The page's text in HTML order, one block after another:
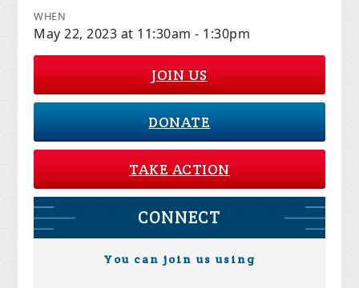
WHEN
May 22, 2023 at 11:30am - 1:30pm
JOIN US
DONATE
TAKE ACTION
CONNECT
You can join us using